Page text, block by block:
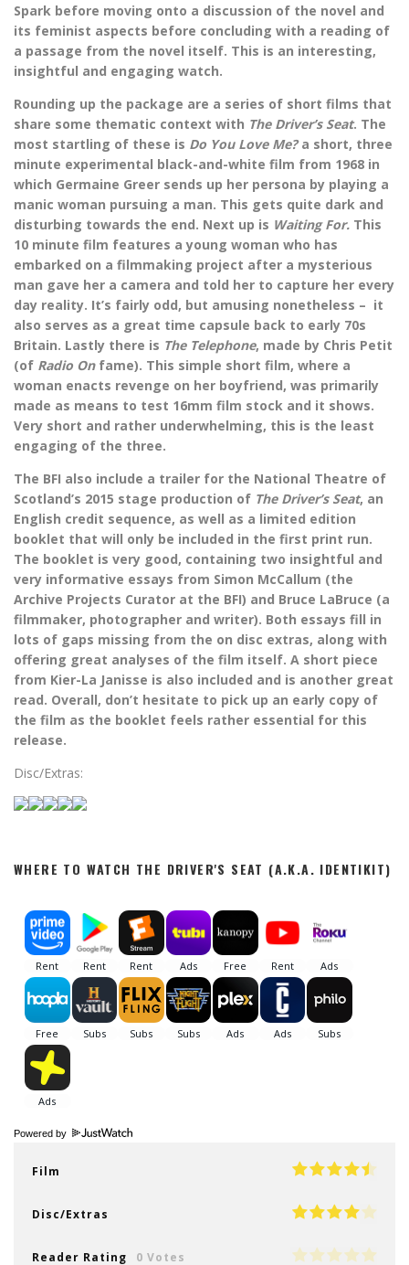
Spark before moving onto a discussion of the novel and
its feminist aspects before concluding with a reading of
a passage from the novel itself. This is an interesting,
insightful and engaging watch.
Rounding up the package are a series of short films that
share some thematic context with The Driver’s Seat. The
most startling of these is Do You Love Me?a short, three
minute experimental black-and-white film from 1968 in
which Germaine Greer sends up her persona by playing a
manic woman pursuing a man. This gets quite dark and
disturbing towards the end. Next up is Waiting For. This
10 minute film features a young woman who has
embarked on a filmmaking project after a mysterious
man gave her a camera and told her to capture her every
day reality. It’s fairly odd, but amusing nonetheless – it
also serves as a great time capsule back to early 70s
Britain. Lastly there is The Telephone, made by Chris Petit
(of Radio Onfame). This simple short film, where a
woman enacts revenge on her boyfriend, was primarily
made as means to test 16mm film stock and it shows.
Very short and rather underwhelming, this is the least
engaging of the three.
The BFI also include a trailer for the National Theatre of
Scotland’s 2015 stage production of The Driver’s Seat, an
English credit sequence, as well as a limited edition
booklet that will only be included in the first print run.
The booklet is very good, containing two insightful and
very informative essays from Simon McCallum (the
Archive Projects Curator at the BFI) and Bruce LaBruce (a
filmmaker, photographer and writer). Both essays fill in
lots of gaps missing from the on disc extras, along with
offering great analyses of the film itself. A short piece
from Kier-La Janisse is also included and is another great
read. Overall, don’t hesitate to pick up an early copy of
the film as the booklet feels rather essential for this
release.
Disc/Extras:
WHERE TO WATCH THE DRIVER'S SEAT (A.K.A. IDENTIKIT)
Powered by
Film
Disc/Extras
Reader Rating 0 Votes